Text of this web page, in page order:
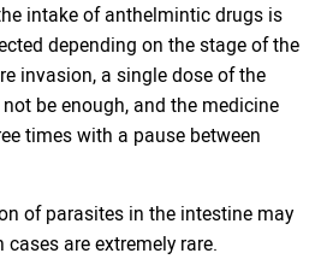
intake of anthelmintic drugs is
depending on the stage of the
invasion, a single dose of the
be enough, and the medicine
times with a pause between
of parasites in the intestine may
cases are extremely rare.